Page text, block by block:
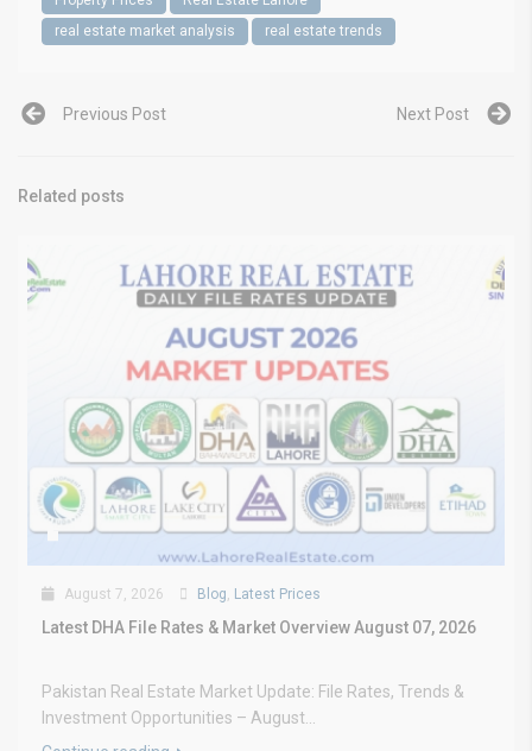
real estate market analysis
real estate trends
Previous Post Next Post
Related posts
August 7, 2026 Blog Latest Prices
Latest DHA File Rates & Market Overview August 07, 2026
Pakistan Real Estate Market Update: File Rates, Trends &
Investment Opportunities – August...